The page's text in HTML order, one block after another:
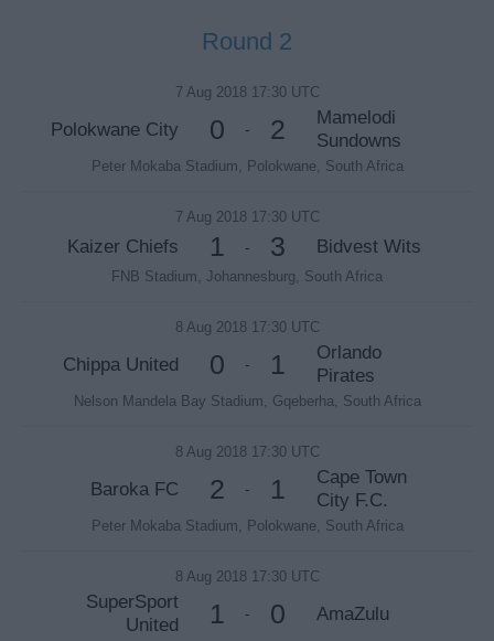
Round 2
7 Aug 2018 17:30 UTC
Polokwane City 0 - 2
Mamelodi
Sundowns
Peter Mokaba Stadium, Polokwane, South Africa
7 Aug 2018 17:30 UTC
Kaizer Chiefs 1 - 3 Bidvest Wits
FNB Stadium, Johannesburg, South Africa
8 Aug 2018 17:30 UTC
Chippa United 0 - 1
Orlando
Pirates
Nelson Mandela Bay Stadium, Gqeberha, South Africa
8 Aug 2018 17:30 UTC
Baroka FC 2 - 1
Cape Town
City F.C.
Peter Mokaba Stadium, Polokwane, South Africa
8 Aug 2018 17:30 UTC
SuperSport
United
1 - 0 AmaZulu